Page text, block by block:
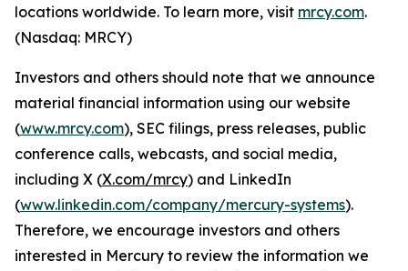
locations worldwide. To learn more, visit mrcy.com.
(Nasdaq: MRCY)
Investors and others should note that we announce
material financial information using our website
(www.mrcy.com), SEC filings, press releases, public
conference calls, webcasts, and social media,
including X (X.com/mrcy) and LinkedIn
(www.linkedin.com/company/mercury-systems).
Therefore, we encourage investors and others
interested in Mercury to review the information we